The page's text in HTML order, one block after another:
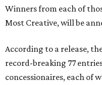
Winners from each of
Most Creative, will be
According to a release,
record-breaking 77
concessionaires, each of